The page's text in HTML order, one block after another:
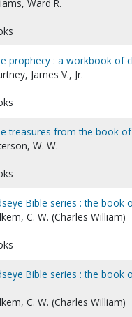
Ward R.
prophecy : a workbook of
James V., Jr.
treasures from the book
W. W.
Bible series : the book
C. W. (Charles William)
Bible series : the book
C. W. (Charles William)